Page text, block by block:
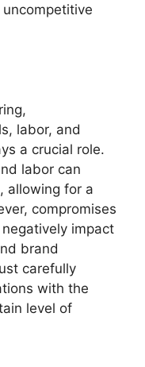
labor, and
a crucial role.
labor can
allowing for a
compromises
impact
brand
carefully
with the
level of